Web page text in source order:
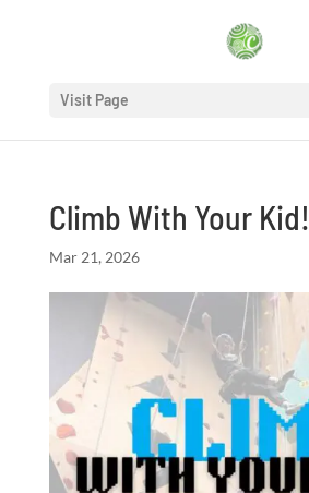
Visit Page
Climb With Your Kid!
Mar 21, 2026